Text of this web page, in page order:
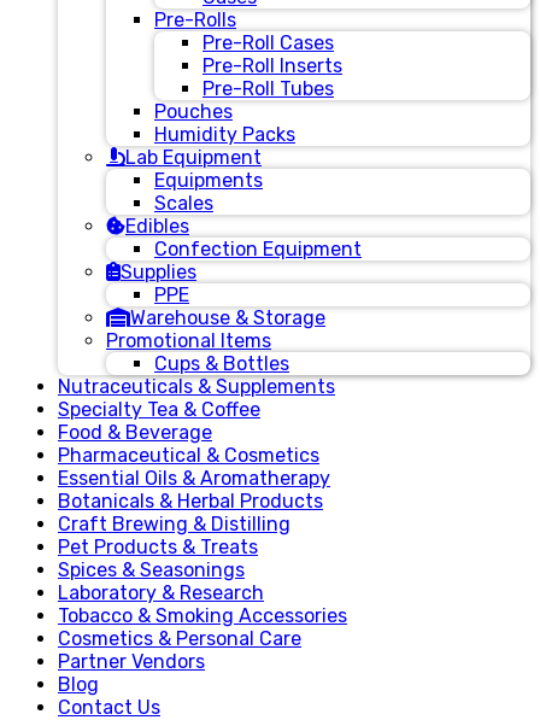
Pre-Rolls
Pre-Roll Cases
Pre-Roll Inserts
Pre-Roll Tubes
Pouches
Humidity Packs
Lab Equipment
Equipments
Scales
Edibles
Confection Equipment
Supplies
PPE
Warehouse & Storage
Promotional Items
Cups & Bottles
Nutraceuticals & Supplements
Specialty Tea & Coffee
Food & Beverage
Pharmaceutical & Cosmetics
Essential Oils & Aromatherapy
Botanicals & Herbal Products
Craft Brewing & Distilling
Pet Products & Treats
Spices & Seasonings
Laboratory & Research
Tobacco & Smoking Accessories
Cosmetics & Personal Care
Partner Vendors
Blog
Contact Us